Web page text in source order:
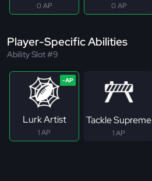
0 AP 0 AP
Player-Specific Abilities
Ability Slot #9
Lurk Artist
1 AP
Tackle Supreme
1 AP